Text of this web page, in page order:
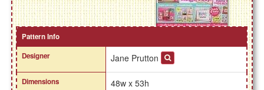
Pattern Info
Designer
Jane Prutton
Dimensions 48w x 53h